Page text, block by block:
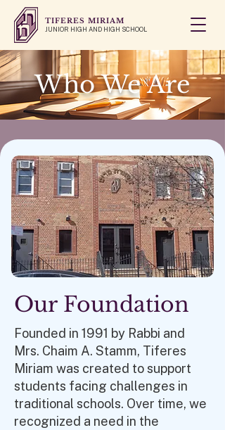
TIFERES MIRIAM
JUNIOR HIGH AND HIGH SCHOOL
Who We Are
Our Foundation
Founded in 1991 by Rabbi and
Mrs. Chaim A. Stamm, Tiferes
Miriam was created to support
students facing challenges in
traditional schools. Over time, we
recognized a need in the